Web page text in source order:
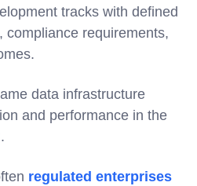
tracks with defined
compliance requirements,
data infrastructure
and performance in the
regulated enterprises